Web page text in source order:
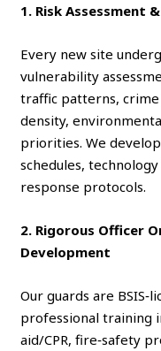
1. Risk Assessment
Every new site
vulnerability
traffic patterns,
density,
priorities. We
schedules,
response protocols.
2. Rigorous Officer
Development
Our guards are
professional training
aid/CPR, fire‑safety